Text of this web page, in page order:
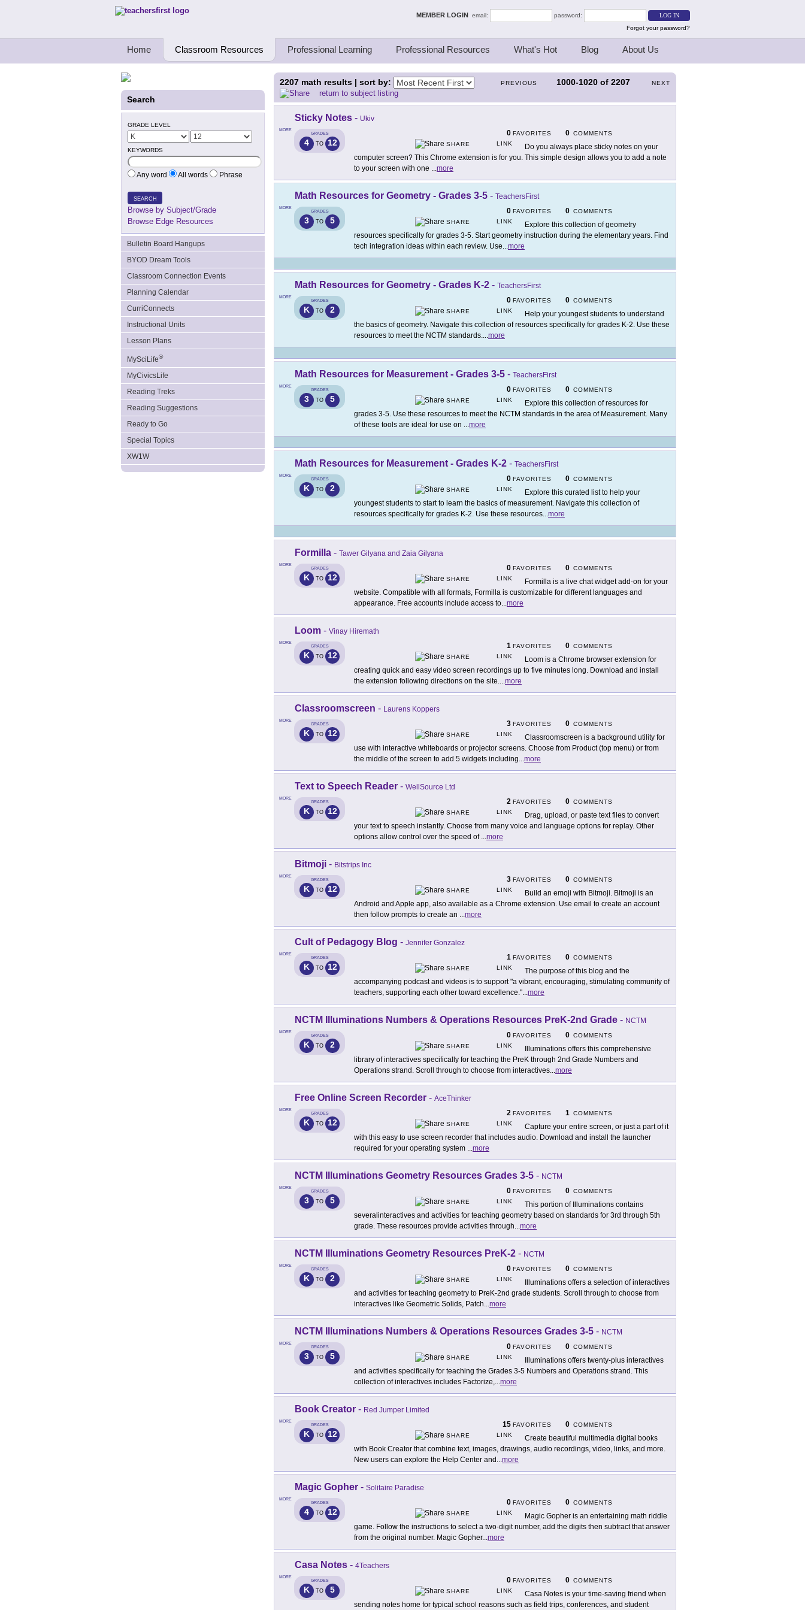
Teachers First - Thinking Teachers Teaching Thinkers MEMBER LOGIN email:
password:
Forgot your password?
Home Classroom Resources Professional Learning Professional Resources What's Hot Blog About Us
Search
GRADE LEVEL
KEYWORDS
Any word All words Phrase
SEARCH
Browse by Subject/Grade
Browse Edge Resources
Bulletin Board Hangups
BYOD Dream Tools
Classroom Connection Events
Planning Calendar
CurriConnects
Instructional Units
Lesson Plans
MySciLife®
MyCivicsLife
Reading Treks
Reading Suggestions
Ready to Go
Special Topics
XW1W
PREVIOUS 1000-1020 of 2207 NEXT
2207 math results | sort by:
return to subject listing
MORE
Sticky Notes - Ukiv
GRADES
4 TO 12
0 FAVORITES 0 COMMENTS
SHARE
LINK
Do you always place sticky notes on your
computer screen? This Chrome extension is for you. This simple design allows you to add a note
to your screen with one ...more
MORE
Math Resources for Geometry - Grades 3-5 - TeachersFirst
GRADES
3 TO 5
0 FAVORITES 0 COMMENTS
SHARE
LINK
Explore this collection of geometry
resources specifically for grades 3-5. Start geometry instruction during the elementary years. Find
tech integration ideas within each review. Use...more
MORE
Math Resources for Geometry - Grades K-2 - TeachersFirst
GRADES
K TO 2
0 FAVORITES 0 COMMENTS
SHARE
LINK
Help your youngest students to understand
the basics of geometry. Navigate this collection of resources specifically for grades K-2. Use these
resources to meet the NCTM standards....more
MORE
Math Resources for Measurement - Grades 3-5 - TeachersFirst
GRADES
3 TO 5
0 FAVORITES 0 COMMENTS
SHARE
LINK
Explore this collection of resources for
grades 3-5. Use these resources to meet the NCTM standards in the area of Measurement. Many
of these tools are ideal for use on ...more
MORE
Math Resources for Measurement - Grades K-2 - TeachersFirst
GRADES
K TO 2
0 FAVORITES 0 COMMENTS
SHARE
LINK
Explore this curated list to help your
youngest students to start to learn the basics of measurement. Navigate this collection of
resources specifically for grades K-2. Use these resources...more
MORE
Formilla - Tawer Gilyana and Zaia Gilyana
GRADES
K TO 12
0 FAVORITES 0 COMMENTS
SHARE
LINK
Formilla is a live chat widget add-on for your
website. Compatible with all formats, Formilla is customizable for different languages and
appearance. Free accounts include access to...more
MORE
Loom - Vinay Hiremath
GRADES
K TO 12
1 FAVORITES 0 COMMENTS
SHARE
LINK
Loom is a Chrome browser extension for
creating quick and easy video screen recordings up to five minutes long. Download and install
the extension following directions on the site....more
MORE
Classroomscreen - Laurens Koppers
GRADES
K TO 12
3 FAVORITES 0 COMMENTS
SHARE
LINK
Classroomscreen is a background utility for
use with interactive whiteboards or projector screens. Choose from Product (top menu) or from
the middle of the screen to add 5 widgets including...more
MORE
Text to Speech Reader - WellSource Ltd
GRADES
K TO 12
2 FAVORITES 0 COMMENTS
SHARE
LINK
Drag, upload, or paste text files to convert
your text to speech instantly. Choose from many voice and language options for replay. Other
options allow control over the speed of ...more
MORE
Bitmoji - Bitstrips Inc
GRADES
K TO 12
3 FAVORITES 0 COMMENTS
SHARE
LINK
Build an emoji with Bitmoji. Bitmoji is an
Android and Apple app, also available as a Chrome extension. Use email to create an account
then follow prompts to create an ...more
MORE
Cult of Pedagogy Blog - Jennifer Gonzalez
GRADES
K TO 12
1 FAVORITES 0 COMMENTS
SHARE
LINK
The purpose of this blog and the
accompanying podcast and videos is to support "a vibrant, encouraging, stimulating community of
teachers, supporting each other toward excellence."...more
MORE
NCTM Illuminations Numbers & Operations Resources PreK-2nd Grade - NCTM
GRADES
K TO 2
0 FAVORITES 0 COMMENTS
SHARE
LINK
Illuminations offers this comprehensive
library of interactives specifically for teaching the PreK through 2nd Grade Numbers and
Operations strand. Scroll through to choose from interactives...more
MORE
Free Online Screen Recorder - AceThinker
GRADES
K TO 12
2 FAVORITES 1 COMMENTS
SHARE
LINK
Capture your entire screen, or just a part of it
with this easy to use screen recorder that includes audio. Download and install the launcher
required for your operating system ...more
MORE
NCTM Illuminations Geometry Resources Grades 3-5 - NCTM
GRADES
3 TO 5
0 FAVORITES 0 COMMENTS
SHARE
LINK
This portion of Illuminations contains
severalinteractives and activities for teaching geometry based on standards for 3rd through 5th
grade. These resources provide activities through...more
MORE
NCTM Illuminations Geometry Resources PreK-2 - NCTM
GRADES
K TO 2
0 FAVORITES 0 COMMENTS
SHARE
LINK
Illuminations offers a selection of interactives
and activities for teaching geometry to PreK-2nd grade students. Scroll through to choose from
interactives like Geometric Solids, Patch...more
MORE
NCTM Illuminations Numbers & Operations Resources Grades 3-5 - NCTM
GRADES
3 TO 5
0 FAVORITES 0 COMMENTS
SHARE
LINK
Illuminations offers twenty-plus interactives
and activities specifically for teaching the Grades 3-5 Numbers and Operations strand. This
collection of interactives includes Factorize,...more
MORE
Book Creator - Red Jumper Limited
GRADES
K TO 12
15 FAVORITES 0 COMMENTS
SHARE
LINK
Create beautiful multimedia digital books
with Book Creator that combine text, images, drawings, audio recordings, video, links, and more.
New users can explore the Help Center and ...more
MORE
Magic Gopher - Solitaire Paradise
GRADES
4 TO 12
0 FAVORITES 0 COMMENTS
SHARE
LINK
Magic Gopher is an entertaining math riddle
game. Follow the instructions to select a two-digit number, add the digits then subtract that answer
from the original number. Magic Gopher...more
MORE
Casa Notes - 4Teachers
GRADES
K TO 5
0 FAVORITES 0 COMMENTS
SHARE
LINK
Casa Notes is your time-saving friend when
sending notes home for typical school reasons such as field trips, conferences, and student